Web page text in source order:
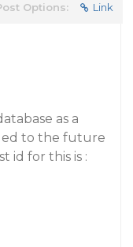
Options: Link
as a
to the future
id for this is :